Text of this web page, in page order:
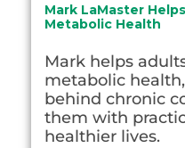
Mark LaMaster
Metabolic Health
Mark helps
metabolic
behind chronic
them with
healthier lives.